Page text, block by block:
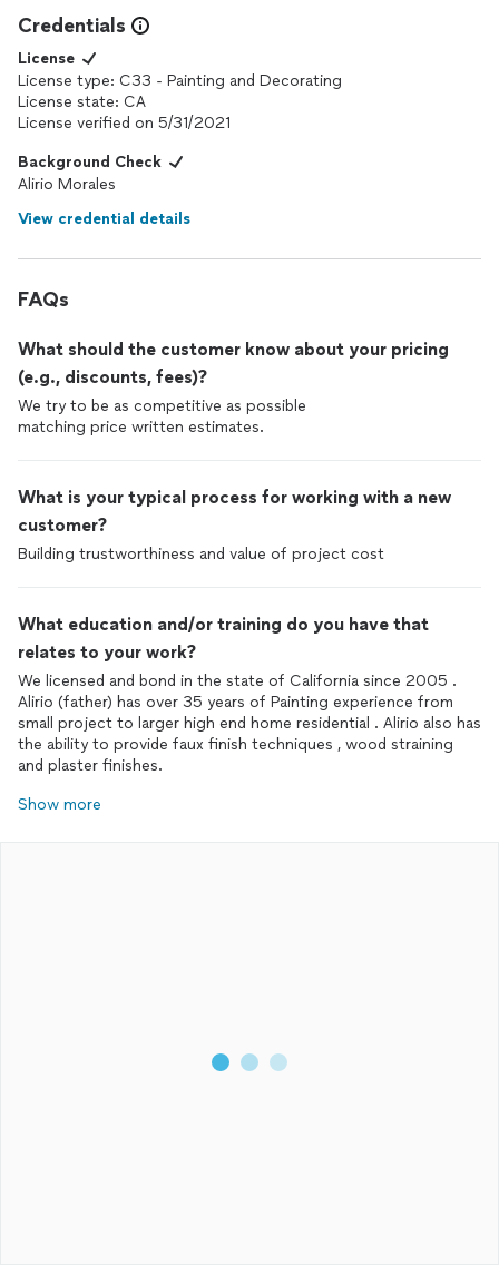
Credentials
License
License type: C33 - Painting and Decorating
License state: CA
License verified on 5/31/2021
Background Check
Alirio Morales
View credential details
FAQs
What should the customer know about your pricing
(e.g., discounts, fees)?
We try to be as competitive as possible
matching price written estimates.
What is your typical process for working with a new
customer?
Building trustworthiness and value of project cost
What education and/or training do you have that
relates to your work?
We licensed and bond in the state of California since 2005 .
Alirio (father) has over 35 years of Painting experience from
small project to larger high end home residential . Alirio also has
the ability to provide faux finish techniques , wood straining
and plaster finishes.
Show more